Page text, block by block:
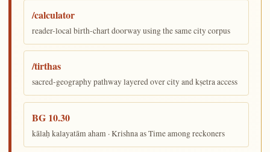
/calculator
reader-local birth-chart doorway using the same city corpus
/tirthas
sacred-geography pathway layered over city and kṣetra access
BG 10.30
kālaḥ kalayatām aham · Krishna as Time among reckoners